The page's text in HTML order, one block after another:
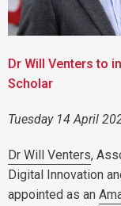
Dr Will Venters to
Scholar
Tuesday 14 April
Dr Will Venters,
Digital Innovation
appointed as an